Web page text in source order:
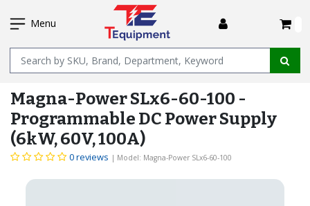
TO
CONTENT
Menu
Name
Magna-Power SLx6-60-100 -
Programmable DC Power Supply
(6kW, 60V, 100A)
0 reviews | Model: Magna-Power SLx6-60-100